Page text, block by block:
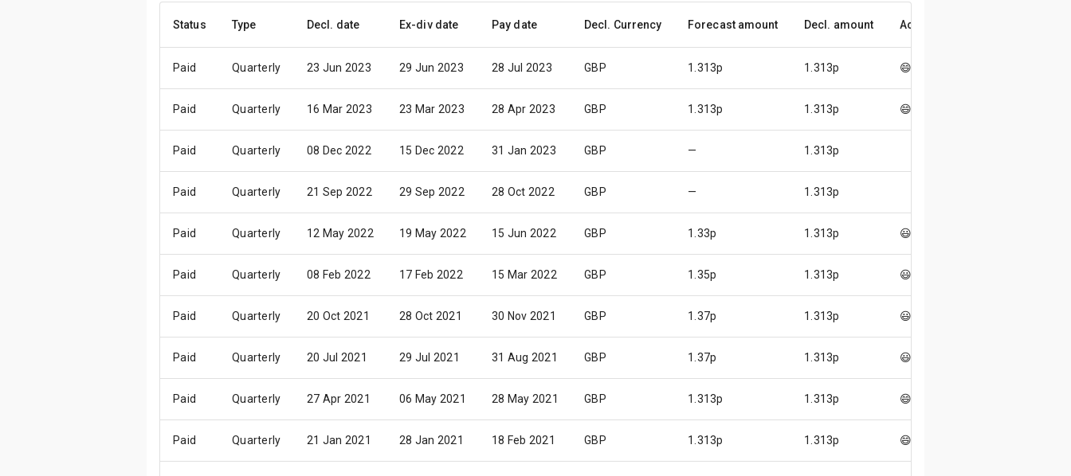
Status Type Decl. date Ex-div date Pay date Decl. Currency Forecast amount Decl. amount Accuracy
Paid Quarterly 23 Jun 2023 29 Jun 2023 28 Jul 2023 GBP 1.313p 1.313p 😄
Paid Quarterly 16 Mar 2023 23 Mar 2023 28 Apr 2023 GBP 1.313p 1.313p 😄
Paid Quarterly 08 Dec 2022 15 Dec 2022 31 Jan 2023 GBP — 1.313p
Paid Quarterly 21 Sep 2022 29 Sep 2022 28 Oct 2022 GBP — 1.313p
Paid Quarterly 12 May 2022 19 May 2022 15 Jun 2022 GBP 1.33p 1.313p 😃
Paid Quarterly 08 Feb 2022 17 Feb 2022 15 Mar 2022 GBP 1.35p 1.313p 😃
Paid Quarterly 20 Oct 2021 28 Oct 2021 30 Nov 2021 GBP 1.37p 1.313p 😃
Paid Quarterly 20 Jul 2021 29 Jul 2021 31 Aug 2021 GBP 1.37p 1.313p 😃
Paid Quarterly 27 Apr 2021 06 May 2021 28 May 2021 GBP 1.313p 1.313p 😄
Paid Quarterly 21 Jan 2021 28 Jan 2021 18 Feb 2021 GBP 1.313p 1.313p 😄